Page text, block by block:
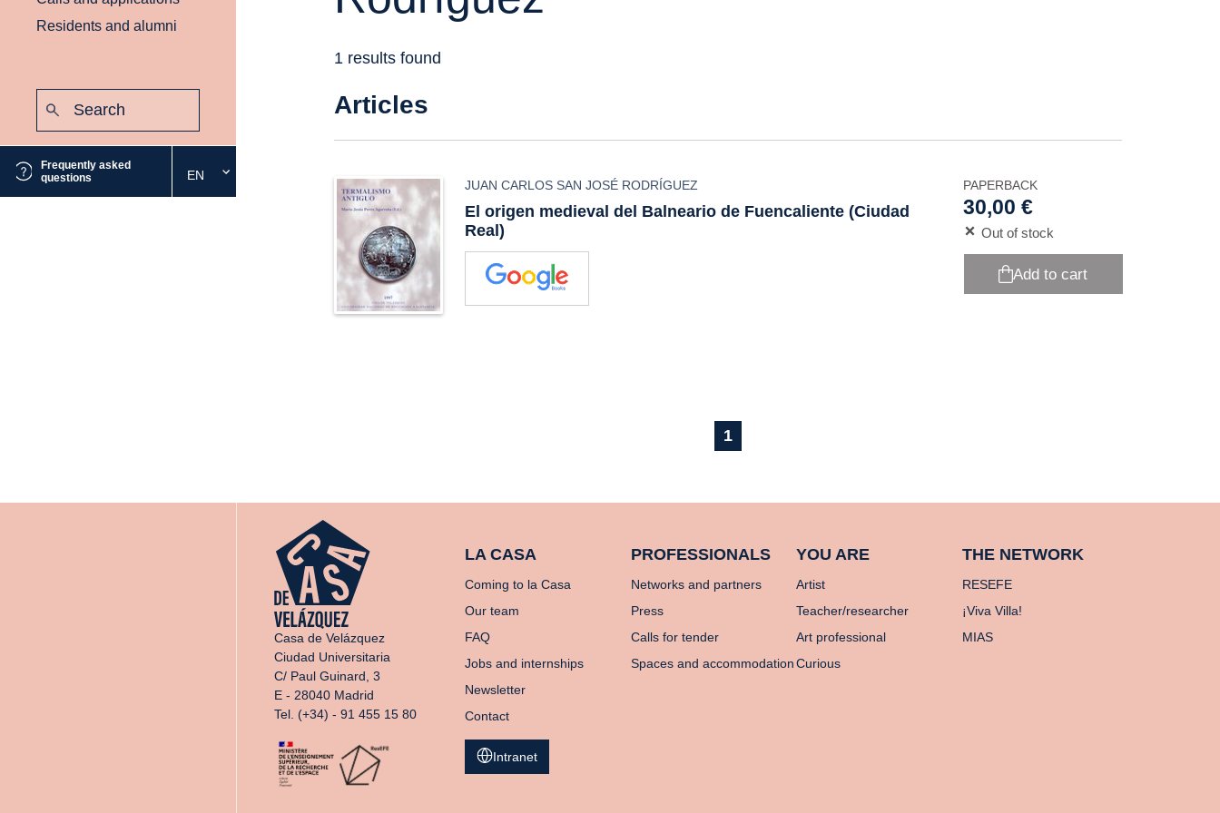
Residents and alumni
Frequently asked
questions
Select
the
EN
1 results found
Articles
JUAN CARLOS SAN JOSÉ RODRÍGUEZ
El origen medieval del Balneario de Fuencaliente (Ciudad
Real)
PAPERBACK
30,00 €
Out of stock
Add to cart
1
Casa de Velázquez
Ciudad Universitaria
C/ Paul Guinard, 3
E - 28040 Madrid
Tel. (+34) - 91 455 15 80
LA CASA
Coming to la Casa
Our team
FAQ
Jobs and internships
Newsletter
Contact
PROFESSIONALS
Networks and partners
Press
Calls for tender
Spaces and accommodation
YOU ARE
Artist
Teacher/researcher
Art professional
Curious
THE NETWORK
RESEFE
¡Viva Villa!
MIAS
Intranet